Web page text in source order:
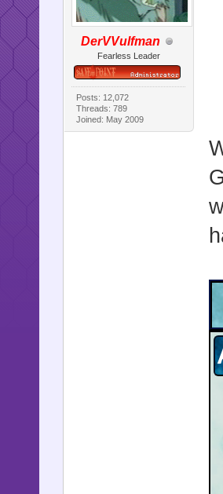
DerVVulfman
Fearless Leader
Posts: 12,072
Threads: 789
Joined: May 2009